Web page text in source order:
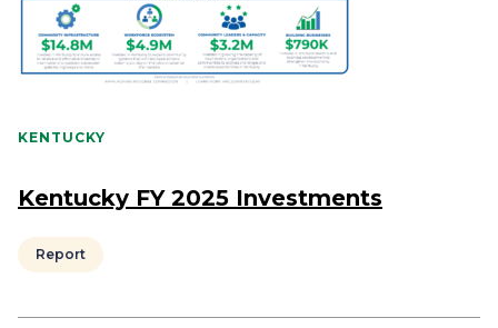
KENTUCKY
Kentucky FY 2025 Investments
Report